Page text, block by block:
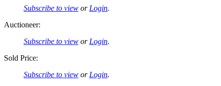
Subscribe to view or Login.
Auctioneer:
Subscribe to view or Login.
Sold Price:
Subscribe to view or Login.